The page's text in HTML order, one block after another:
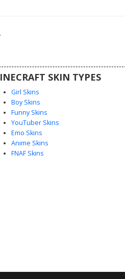
SKIN TYPES
Girl Skins
Boy Skins
Funny Skins
YouTuber Skins
Emo Skins
Anime Skins
FNAF Skins